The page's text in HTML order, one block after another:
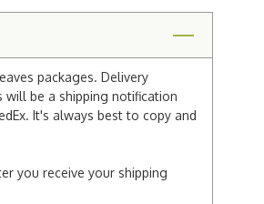
packages. Delivery
will be a shipping notification
It's always best to copy and
you receive your shipping